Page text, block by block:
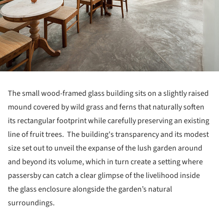
The small wood-framed glass building sits on a slightly raised
mound covered by wild grass and ferns that naturally soften
its rectangular footprint while carefully preserving an existing
line of fruit trees. The building's transparency and its modest
size set out to unveil the expanse of the lush garden around
and beyond its volume, which in turn create a setting where
passersby can catch a clear glimpse of the livelihood inside
the glass enclosure alongside the garden’s natural
surroundings.